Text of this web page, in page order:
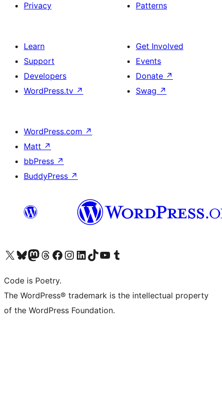
Privacy
Patterns
Learn
Support
Developers
WordPress.tv ↗
Get Involved
Events
Donate ↗
Swag ↗
WordPress.com ↗
Matt ↗
bbPress ↗
BuddyPress ↗
Visit our X (formerly Twitter) account
Visit our Bluesky account
Visit our Mastodon account
Visit our Threads account
Visit our Facebook page
Visit our Instagram account
Visit our LinkedIn account
Visit our TikTok account
Visit our YouTube channel
Visit our Tumblr account
Code is Poetry.
The WordPress® trademark is the intellectual property
of the WordPress Foundation.